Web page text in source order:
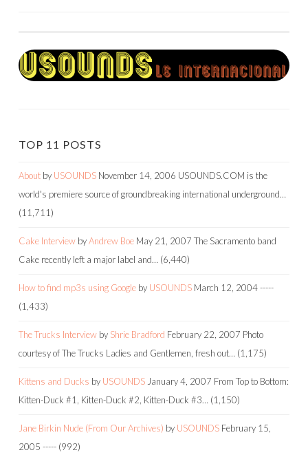
TOP 11 POSTS
About by USOUNDS November 14, 2006 USOUNDS.COM is the
world's premiere source of groundbreaking international underground…
(11,711)
Cake Interview byAndrew Boe May 21, 2007 The Sacramento band
Cake recently left a major label and… (6,440)
How to find mp3s using Google by USOUNDS March 12, 2004-----
(1,433)
The Trucks Interview by Shrie Bradford February 22, 2007 Photo
courtesy of The Trucks Ladies and Gentlemen, fresh out… (1,175)
Kittens and Ducks by USOUNDS January 4, 2007 From Top to Bottom:
Kitten-Duck #1, Kitten-Duck #2, Kitten-Duck #3… (1,150)
Jane Birkin Nude (From Our Archives) by USOUNDS February 15,
2005 ----- (992)